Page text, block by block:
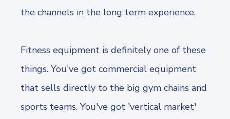
the channels in the long term experience.
Fitness equipment is definitely one of these
things. You've got commercial equipment
that sells directly to the big gym chains and
sports teams. You've got 'vertical market'